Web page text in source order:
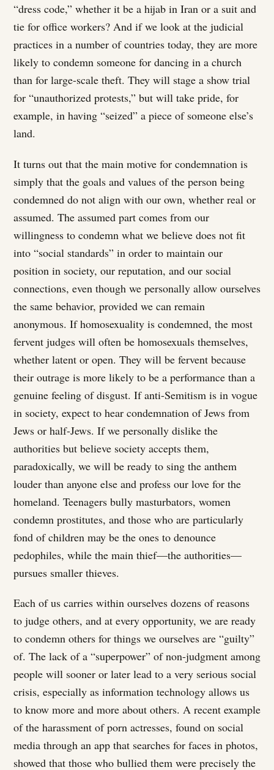
“dress code,” whether it be a hijab in Iran or a suit and
tie for office workers? And if we look at the judicial
practices in a number of countries today, they are more
likely to condemn someone for dancing in a church
than for large-scale theft. They will stage a show trial
for “unauthorized protests,” but will take pride, for
example, in having “seized” a piece of someone else’s
land.
It turns out that the main motive for condemnation is
simply that the goals and values of the person being
condemned do not align with our own, whether real or
assumed. The assumed part comes from our
willingness to condemn what we believe does not fit
into “social standards” in order to maintain our
position in society, our reputation, and our social
connections, even though we personally allow ourselves
the same behavior, provided we can remain
anonymous. If homosexuality is condemned, the most
fervent judges will often be homosexuals themselves,
whether latent or open. They will be fervent because
their outrage is more likely to be a performance than a
genuine feeling of disgust. If anti-Semitism is in vogue
in society, expect to hear condemnation of Jews from
Jews or half-Jews. If we personally dislike the
authorities but believe society accepts them,
paradoxically, we will be ready to sing the anthem
louder than anyone else and profess our love for the
homeland. Teenagers bully masturbators, women
condemn prostitutes, and those who are particularly
fond of children may be the ones to denounce
pedophiles, while the main thief—the authorities—
pursues smaller thieves.
Each of us carries within ourselves dozens of reasons
to judge others, and at every opportunity, we are ready
to condemn others for things we ourselves are “guilty”
of. The lack of a “superpower” of non-judgment among
people will sooner or later lead to a very serious social
crisis, especially as information technology allows us
to know more and more about others. A recent example
of the harassment of porn actresses, found on social
media through an app that searches for faces in photos,
showed that those who bullied them were precisely the